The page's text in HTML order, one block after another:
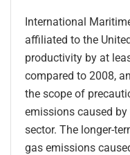
International
affiliated to the
productivity by at
compared to 2008,
the scope of
emissions caused
sector. The longer-
gas emissions